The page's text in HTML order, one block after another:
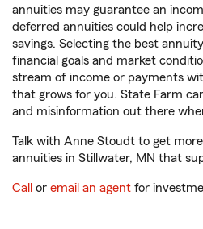
annuities may guarantee an
deferred annuities could help
savings. Selecting the best
financial goals and market
stream of income or payments
that grows for you. State Farm
and misinformation out there
Talk with Anne Stoudt to get
annuities in Stillwater, MN that
Call or email an agent for